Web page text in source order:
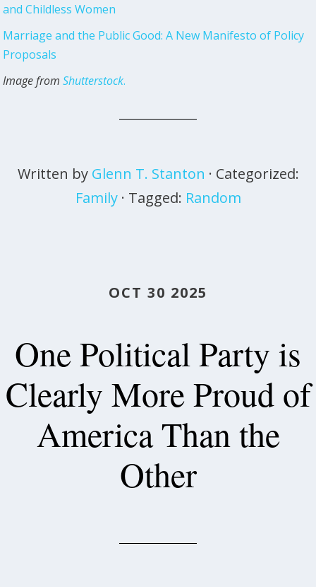
and Childless Women
Marriage and the Public Good: A New Manifesto of Policy
Proposals
Image fromShutterstock.
Written by Glenn T. Stanton · Categorized:
Family · Tagged: Random
OCT 30 2025
One Political Party is
Clearly More Proud of
America Than the
Other